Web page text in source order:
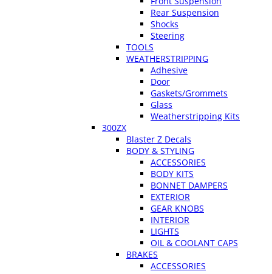
Rear Suspension
Shocks
Steering
TOOLS
WEATHERSTRIPPING
Adhesive
Door
Gaskets/Grommets
Glass
Weatherstripping Kits
300ZX
Blaster Z Decals
BODY & STYLING
ACCESSORIES
BODY KITS
BONNET DAMPERS
EXTERIOR
GEAR KNOBS
INTERIOR
LIGHTS
OIL & COOLANT CAPS
BRAKES
ACCESSORIES